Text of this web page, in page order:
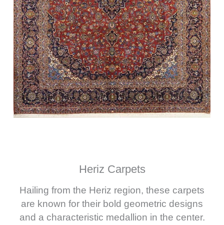
Heriz Carpets
Hailing from the Heriz region, these carpets
are known for their bold geometric designs
and a characteristic medallion in the center.